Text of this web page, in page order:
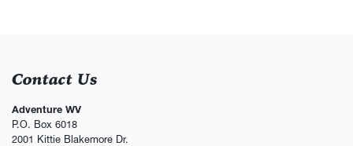
Contact Us
Adventure WV
P.O. Box 6018
2001 Kittie Blakemore Dr.